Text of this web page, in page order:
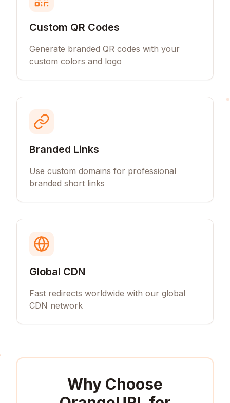
Custom QR Codes
Generate branded QR codes with your
custom colors and logo
Branded Links
Use custom domains for professional
branded short links
Global CDN
Fast redirects worldwide with our global
CDN network
Why Choose